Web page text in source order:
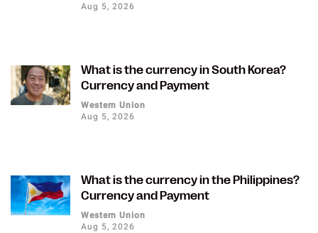
Aug 5, 2026
What is the currency in South Korea?
Currency and Payment
Western Union
Aug 5, 2026
What is the currency in the Philippines?
Currency and Payment
Western Union
Aug 5, 2026